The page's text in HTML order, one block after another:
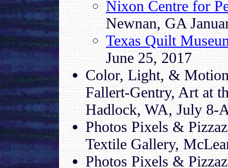
Nixon Centre for
Newnan, GA
Texas Quilt
June 25, 2017
Color, Light, &
Fallert-Gentry, Art at
Hadlock, WA, July 8-
Photos Pixels &
Textile Gallery,
Photos Pixels &